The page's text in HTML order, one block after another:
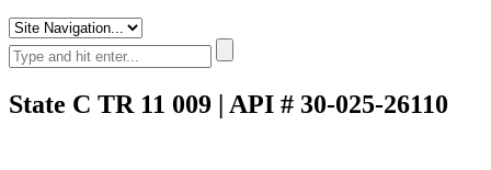
State C TR 11 009 | API # 30-025-26110